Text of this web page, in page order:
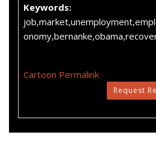
Keywords:
Cartoon Permalink
Request